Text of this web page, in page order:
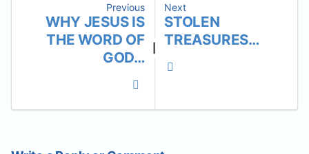
Previous
WHY JESUS IS
THE WORD OF
GOD…
Next
STOLEN
TREASURES…